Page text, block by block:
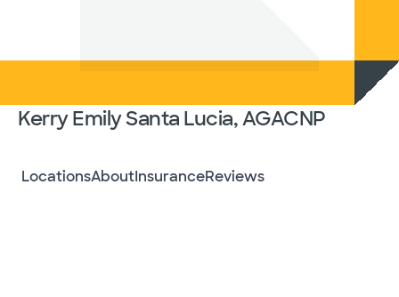
Kerry Emily Santa Lucia, AGACNP
LocationsAboutInsuranceReviews